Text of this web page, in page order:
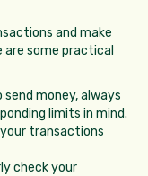
and make
some practical
send money, always
limits in mind.
transactions
check your